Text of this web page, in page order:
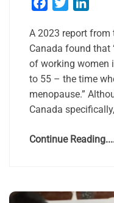
Facebook
Twitter
A 2023 report
Canada found that
of working women
to 55 – the time
menopause.”
Canada
Continue